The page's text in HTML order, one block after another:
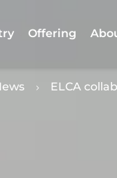
Offering
ELCA